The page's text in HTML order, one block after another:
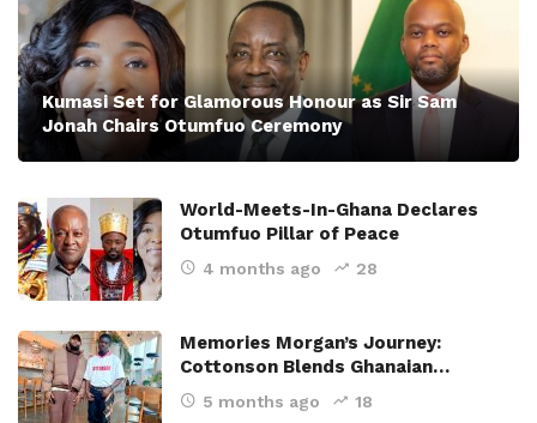
Kumasi Set for Glamorous Honour as Sir Sam
Jonah Chairs Otumfuo Ceremony
World-Meets-In-Ghana Declares
Otumfuo Pillar of Peace
4 months ago 28
Memories Morgan’s Journey:
Cottonson Blends Ghanaian…
5 months ago 18